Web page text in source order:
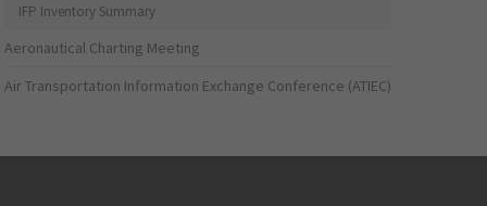
IFP Inventory Summary
Aeronautical Charting Meeting
Air Transportation Information Exchange Conference (ATIEC)